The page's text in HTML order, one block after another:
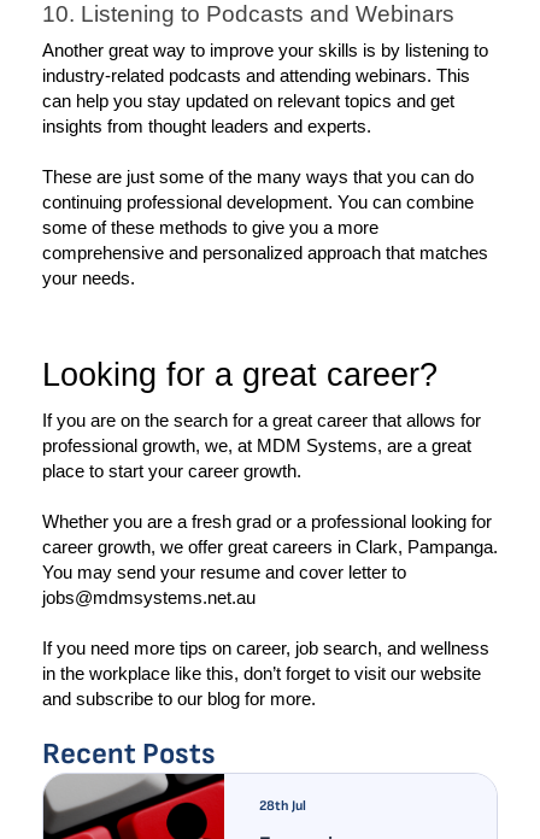
10. Listening to Podcasts and Webinars
Another great way to improve your skills is by listening to
industry-related podcasts and attending webinars. This
can help you stay updated on relevant topics and get
insights from thought leaders and experts.
These are just some of the many ways that you can do
continuing professional development. You can combine
some of these methods to give you a more
comprehensive and personalized approach that matches
your needs.
Looking for a great career?
If you are on the search for a great career that allows for
professional growth, we, at MDM Systems, are a great
place to start your career growth.
Whether you are a fresh grad or a professional looking for
career growth, we offer great careers in Clark, Pampanga.
You may send your resume and cover letter to
jobs@mdmsystems.net.au
If you need more tips on career, job search, and wellness
in the workplace like this, don’t forget to visit our website
and subscribe to our blog for more.
Recent Posts
28th Jul